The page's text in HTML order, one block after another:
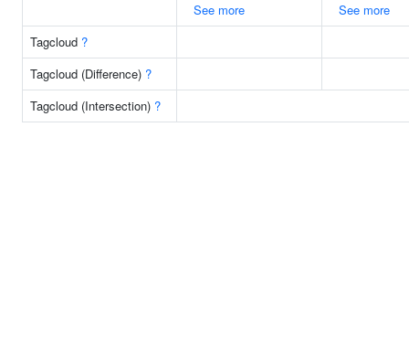
See more
See more
Tagcloud ?
Tagcloud (Difference) ?
Tagcloud (Intersection) ?